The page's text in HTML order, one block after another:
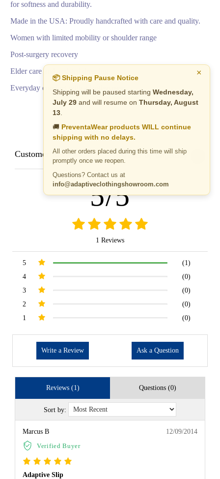
for softness and durability.
Made in the USA: Proudly handcrafted with care and quality.
Women with limited mobility or shoulder range
Post-surgery recovery
Elder care and assisted dressing
Everyday comfort with adaptive ease
Customer Reviews Reviews by TargetBay
5/5
1 Reviews
5
(1)
4
(0)
3
(0)
2
(0)
1
(0)
Write a Review Ask a Question
Reviews (1) Questions (0)
Sort by:
Marcus B
Verified Buyer
12/09/2014
Adaptive Slip
×
📦 Shipping Pause Notice
Shipping will be paused starting Wednesday,
July 29 and will resume on Thursday, August
13
🚚 PreventaWear products WILL continue
shipping with no delays.
All other orders placed during this time will ship
promptly once we reopen.
Questions? Contact us at
info@adaptiveclothingshowroom.com